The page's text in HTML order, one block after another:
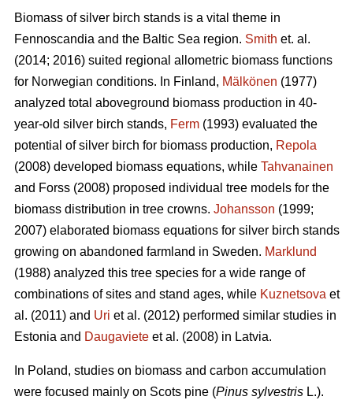
Biomass of silver birch stands is a vital theme in
Fennoscandia and the Baltic Sea region. Smith et. al.
(2014; 2016) suited regional allometric biomass functions
for Norwegian conditions. In Finland, Mälkönen (1977)
analyzed total aboveground biomass production in 40-
year-old silver birch stands, Ferm (1993) evaluated the
potential of silver birch for biomass production, Repola
(2008) developed biomass equations, while Tahvanainen
and Forss (2008) proposed individual tree models for the
biomass distribution in tree crowns. Johansson (1999;
2007) elaborated biomass equations for silver birch stands
growing on abandoned farmland in Sweden. Marklund
(1988) analyzed this tree species for a wide range of
combinations of sites and stand ages, while Kuznetsova et
al. (2011) and Uri et al. (2012) performed similar studies in
Estonia and Daugaviete et al. (2008) in Latvia.
In Poland, studies on biomass and carbon accumulation
were focused mainly on Scots pine (Pinus sylvestris L.).